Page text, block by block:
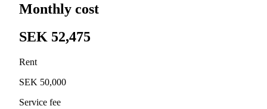
Monthly cost
SEK 52,475
Rent
SEK 50,000
Service fee